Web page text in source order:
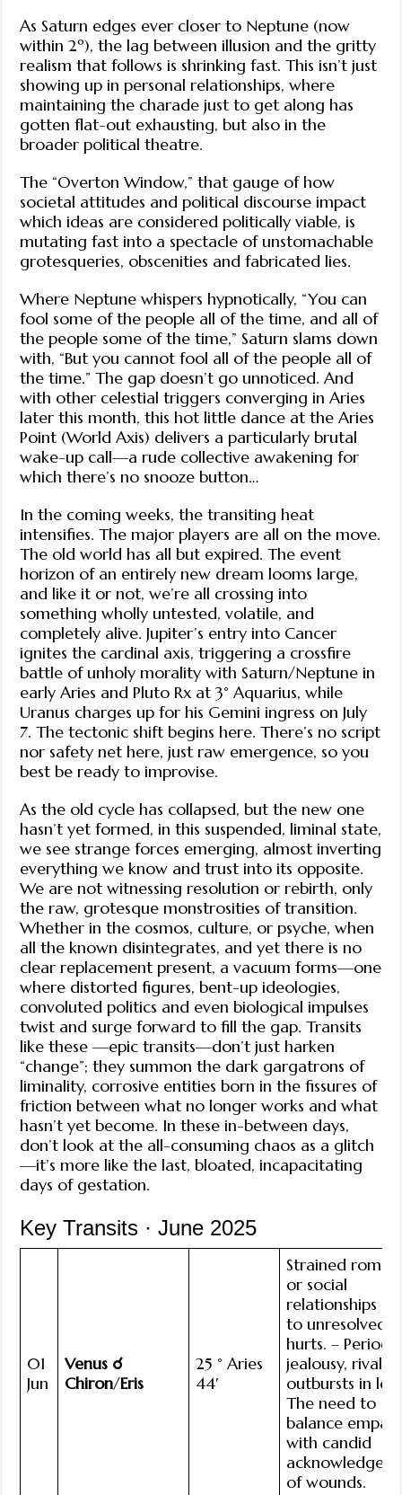
As Saturn edges ever closer to Neptune (now
within 2º), the lag between illusion and the gritty
realism that follows is shrinking fast. This isn’t just
showing up in personal relationships, where
maintaining the charade just to get along has
gotten flat-out exhausting, but also in the
broader political theatre.
The “Overton Window,” that gauge of how
societal attitudes and political discourse impact
which ideas are considered politically viable, is
mutating fast into a spectacle of unstomachable
grotesqueries, obscenities and fabricated lies.
Where Neptune whispers hypnotically, “You can
fool some of the people all of the time, and all of
the people some of the time,” Saturn slams down
with, “But you cannot fool all of the people all of
the time.” The gap doesn’t go unnoticed. And
with other celestial triggers converging in Aries
later this month, this hot little dance at the Aries
Point (World Axis) delivers a particularly brutal
wake-up call—a rude collective awakening for
which there’s no snooze button…
In the coming weeks, the transiting heat
intensifies. The major players are all on the move.
The old world has all but expired. The event
horizon of an entirely new dream looms large,
and like it or not, we’re all crossing into
something wholly untested, volatile, and
completely alive. Jupiter’s entry into Cancer
ignites the cardinal axis, triggering a crossfire
battle of unholy morality with Saturn/Neptune in
early Aries and Pluto Rx at 3° Aquarius, while
Uranus charges up for his Gemini ingress on July
7. The tectonic shift begins here. There’s no script
nor safety net here, just raw emergence, so you
best be ready to improvise.
As the old cycle has collapsed, but the new one
hasn’t yet formed, in this suspended, liminal state,
we see strange forces emerging, almost inverting
everything we know and trust into its opposite.
We are not witnessing resolution or rebirth, only
the raw, grotesque monstrosities of transition.
Whether in the cosmos, culture, or psyche, when
all the known disintegrates, and yet there is no
clear replacement present, a vacuum forms—one
where distorted figures, bent-up ideologies,
convoluted politics and even biological impulses
twist and surge forward to fill the gap. Transits
like these —epic transits—don’t just harken
“change”; they summon the dark gargatrons of
liminality, corrosive entities born in the fissures of
friction between what no longer works and what
hasn’t yet become. In these in-between days,
don’t look at the all-consuming chaos as a glitch
—it’s more like the last, bloated, incapacitating
days of gestation.
Key Transits · June 2025
01
Jun
Venus ☌
Chiron/Eris
25 ° Aries
44′
Strained
or social
relationships
to unresolved
hurts. – Periodic
jealousy,
outbursts in
The need to
balance
with candid
of wounds.